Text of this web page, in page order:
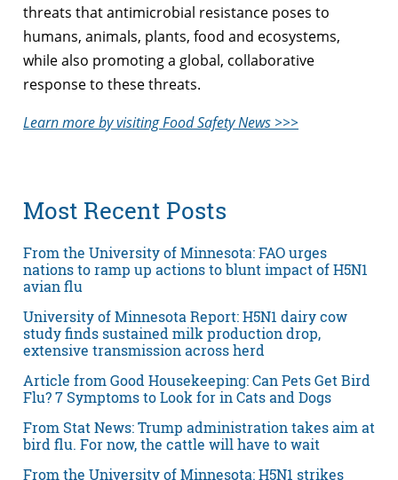
threats that antimicrobial resistance poses to
humans, animals, plants, food and ecosystems,
while also promoting a global, collaborative
response to these threats.
Learn more by visiting Food Safety News >>>
Most Recent Posts
From the University of Minnesota: FAO urges
nations to ramp up actions to blunt impact of H5N1
avian flu
University of Minnesota Report: H5N1 dairy cow
study finds sustained milk production drop,
extensive transmission across herd
Article from Good Housekeeping: Can Pets Get Bird
Flu? 7 Symptoms to Look for in Cats and Dogs
From Stat News: Trump administration takes aim at
bird flu. For now, the cattle will have to wait
From the University of Minnesota: H5N1 strikes